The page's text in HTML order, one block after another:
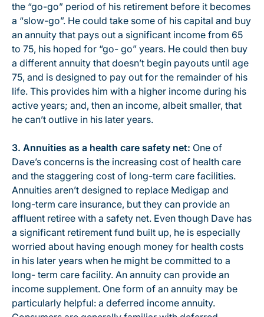
the “go-go” period of his retirement before it becomes
a “slow-go”. He could take some of his capital and buy
an annuity that pays out a significant income from 65
to 75, his hoped for “go- go” years. He could then buy
a different annuity that doesn’t begin payouts until age
75, and is designed to pay out for the remainder of his
life. This provides him with a higher income during his
active years; and, then an income, albeit smaller, that
he can’t outlive in his later years.
3. Annuities as a health care safety net: One of
Dave’s concerns is the increasing cost of health care
and the staggering cost of long-term care facilities.
Annuities aren’t designed to replace Medigap and
long-term care insurance, but they can provide an
affluent retiree with a safety net. Even though Dave has
a significant retirement fund built up, he is especially
worried about having enough money for health costs
in his later years when he might be committed to a
long- term care facility. An annuity can provide an
income supplement. One form of an annuity may be
particularly helpful: a deferred income annuity.